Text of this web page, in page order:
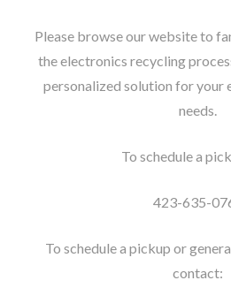
Please browse our website to
the electronics recycling
personalized solution for your
needs.
To schedule a
423-635-
To schedule a pickup or
contact: